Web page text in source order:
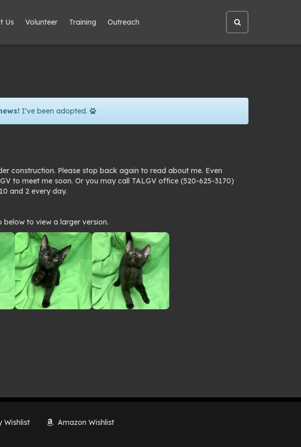
Us Volunteer Training Outreach
Open
site
search
I've been adopted.
construction. Please stop back again to read about me. Even
to meet me soon. Or you may call TALGV office (520-625-3170)
and 2 every day.
below to view a larger version.
Wishlist Amazon Wishlist